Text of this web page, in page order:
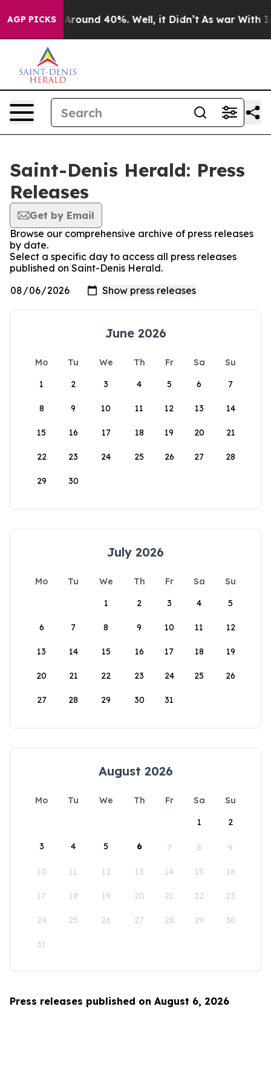
AGP PICKS
a Floor Around 40%. Well, it Didn’t As war With
Saint-Denis Herald: Press
Releases
Get by Email
Browse our comprehensive archive of press releases
by date.
Select a specific day to access all press releases
published on Saint-Denis Herald.
June 2026
Mo Tu We Th Fr Sa
Su
1
2 3 4 5 6 7
8 9 10 11 12 13 14
15 16 17 18 19 20 21
22 23 24 25 26 27 28
29 30
July 2026
Mo Tu We Th Fr Sa
Su
1
2 3 4 5
6 7 8 9 10 11 12
13 14 15 16 17 18 19
20 21 22 23 24 25 26
27 28 29 30 31
August 2026
Mo Tu We Th Fr Sa
Su
1
2
3 4 5 6 7 8 9
10 11 12 13 14 15 16
17 18 19 20 21 22 23
24 25 26 27 28 29 30
31
Press releases published on August 6, 2026